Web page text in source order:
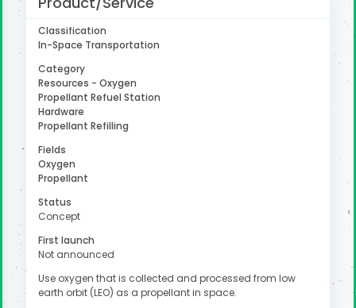
Classification
In-Space Transportation
Category
Resources - Oxygen
Propellant Refuel Station
Hardware
Propellant Refilling
Fields
Oxygen
Propellant
Status
Concept
First launch
Not announced
Use oxygen that is collected and processed from low
earth orbit (LEO) as a propellant in space.